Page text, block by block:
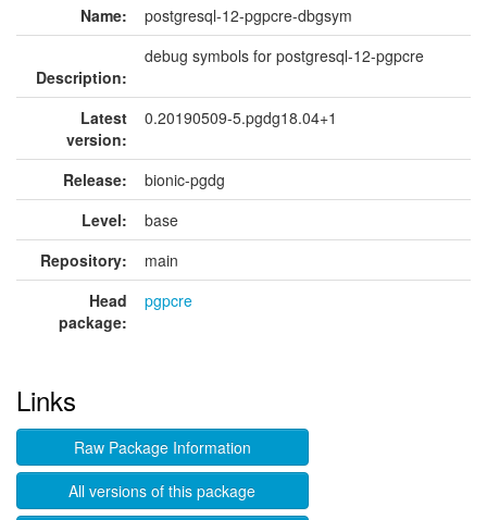
Name: postgresql-12-pgpcre-dbgsym
Description:
debug symbols for postgresql-12-pgpcre
Latest
version:
0.20190509-5.pgdg18.04+1
Release:
bionic-pgdg
Level:
base
Repository:
main
Head
package:
pgpcre
Links
Raw Package Information
All versions of this package